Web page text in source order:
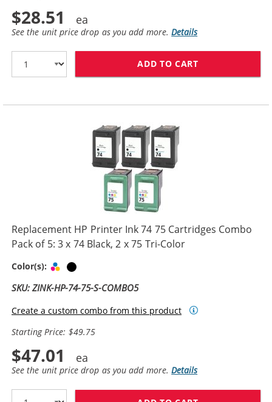
$28.51
See the unit price drop as you add more.Details
ADD TO CART
Replacement HP Printer Ink 74 75 Cartridges Combo
Pack of 5: 3 x 74 Black, 2 x 75 Tri-Color
Color(s): Tri-color
SKU: ZINK-HP-74-75-S-COMBO5
Create a custom combo from this product
Starting Price: $49.75
$47.01
See the unit price drop as you add more.Details